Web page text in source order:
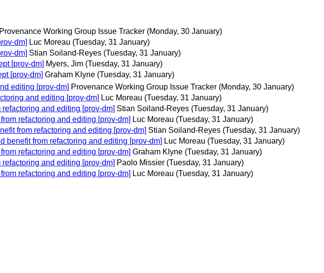
Provenance Working Group Issue Tracker (Monday, 30 January)
dm] Luc Moreau (Tuesday, 31 January)
dm] Stian Soiland-Reyes (Tuesday, 31 January)
[prov-dm] Myers, Jim (Tuesday, 31 January)
[prov-dm] Graham Klyne (Tuesday, 31 January)
editing [prov-dm] Provenance Working Group Issue Tracker (Monday, 30 January)
and editing [prov-dm] Luc Moreau (Tuesday, 31 January)
and editing [prov-dm] Stian Soiland-Reyes (Tuesday, 31 January)
refactoring and editing [prov-dm] Luc Moreau (Tuesday, 31 January)
from refactoring and editing [prov-dm] Stian Soiland-Reyes (Tuesday, 31 January)
benefit from refactoring and editing [prov-dm] Luc Moreau (Tuesday, 31 January)
refactoring and editing [prov-dm] Graham Klyne (Tuesday, 31 January)
and editing [prov-dm] Paolo Missier (Tuesday, 31 January)
refactoring and editing [prov-dm] Luc Moreau (Tuesday, 31 January)